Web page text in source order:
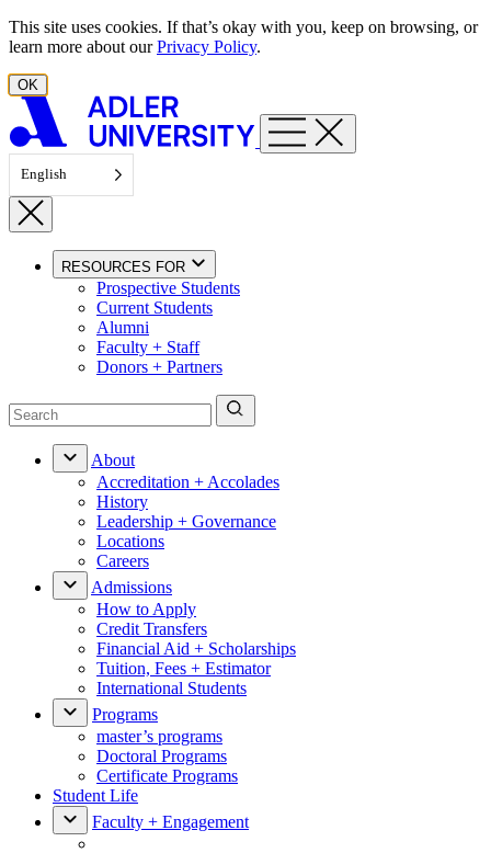
Skip to content
This site uses cookies. If that’s okay with you, keep on browsing, or
learn more about ourPrivacy Policy.
OK
English
RESOURCES FOR
Prospective Students
Current Students
Alumni
Faculty + Staff
Donors + Partners
About
Accreditation + Accolades
History
Leadership + Governance
Locations
Careers
Admissions
How to Apply
Credit Transfers
Financial Aid + Scholarships
Tuition, Fees + Estimator
International Students
Programs
master’s programs
Doctoral Programs
Certificate Programs
Student Life
Faculty + Engagement